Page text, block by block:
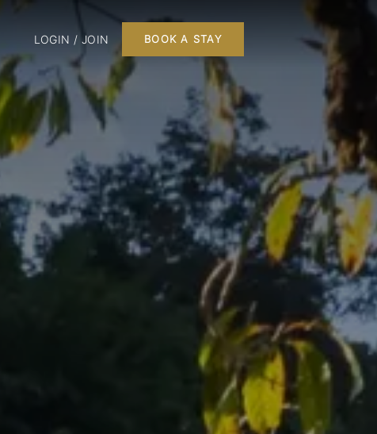
LOGIN / JOIN BOOK A STAY